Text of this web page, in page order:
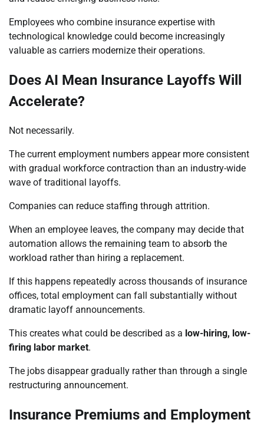
Employees who combine insurance expertise with
technological knowledge could become increasingly
valuable as carriers modernize their operations.
Does AI Mean Insurance Layoffs Will
Accelerate?
Not necessarily.
The current employment numbers appear more consistent
with gradual workforce contraction than an industry-wide
wave of traditional layoffs.
Companies can reduce staffing through attrition.
When an employee leaves, the company may decide that
automation allows the remaining team to absorb the
workload rather than hiring a replacement.
If this happens repeatedly across thousands of insurance
offices, total employment can fall substantially without
dramatic layoff announcements.
This creates what could be described as a low-hiring, low-
firing labor market.
The jobs disappear gradually rather than through a single
restructuring announcement.
Insurance Premiums and Employment